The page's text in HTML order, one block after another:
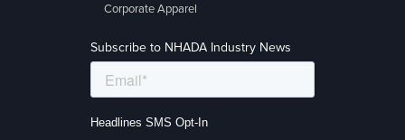
Corporate Apparel
Subscribe to NHADA Industry News